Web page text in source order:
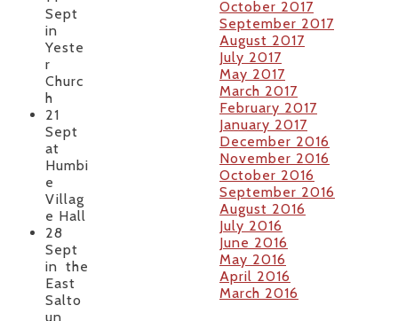
Sept
in
Yeste
r
Churc
h
21
Sept
at
Humbi
e
Villag
e Hall
28
Sept
in the
East
Salto
un
October 2017
September 2017
August 2017
July 2017
May 2017
March 2017
February 2017
January 2017
December 2016
November 2016
October 2016
September 2016
August 2016
July 2016
June 2016
May 2016
April 2016
March 2016